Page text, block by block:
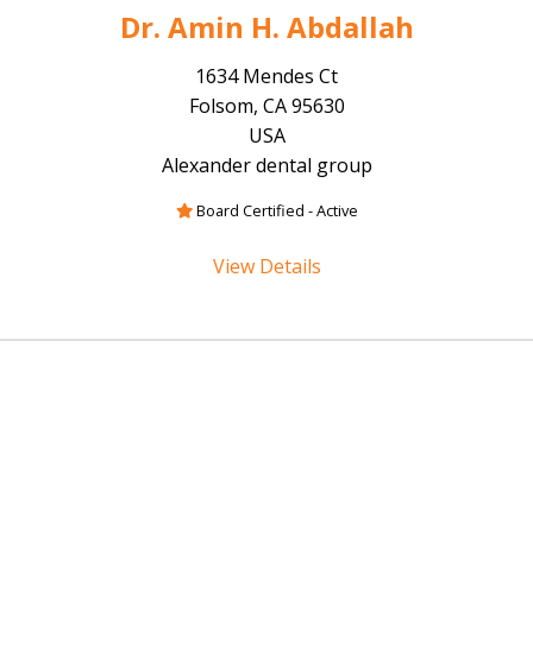
Dr. Amin H. Abdallah
1634 Mendes Ct
Folsom, CA 95630
USA
Alexander dental group
Board Certified - Active
View Details